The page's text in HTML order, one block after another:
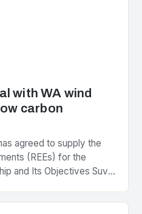
with WA wind
carbon
agreed to supply the
(REEs) for the
and Its Objectives Suvo